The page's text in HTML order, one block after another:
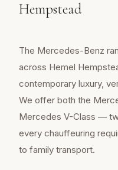
Hempstead
The Mercedes-Benz
across Hemel
contemporary luxury,
We offer both the
Mercedes V-Class —
every chauffeuring
to family transport.